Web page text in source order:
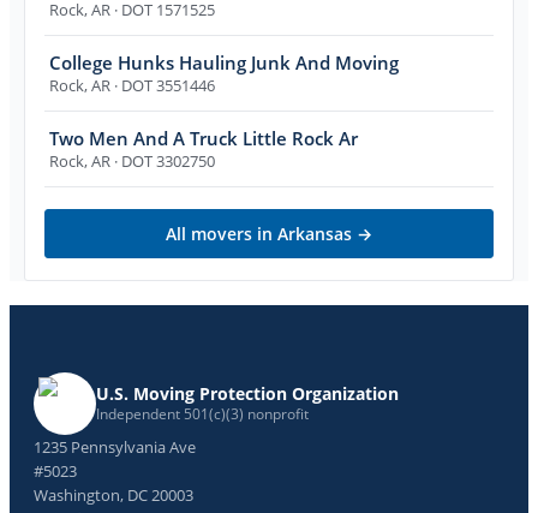
Rock,AR · DOT 1571525
College Hunks Hauling Junk And Moving
Rock,AR · DOT 3551446
Two Men And A Truck Little Rock Ar
Rock,AR · DOT 3302750
All movers in Arkansas →
U.S. Moving Protection Organization
Independent 501(c)(3) nonprofit
1235 Pennsylvania Ave
#5023
Washington, DC 20003